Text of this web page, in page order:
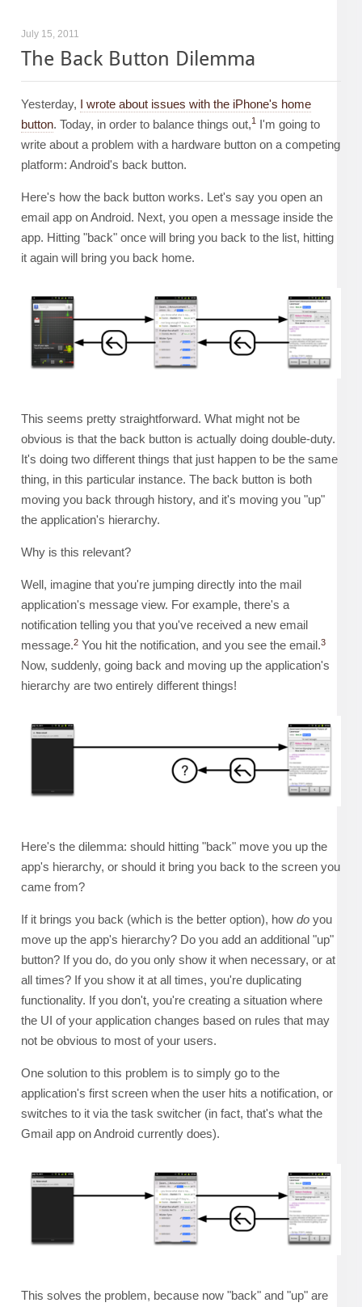
July 15, 2011
The Back Button Dilemma
Yesterday, I wrote about issues with the iPhone's home
button. Today, in order to balance things out,1
I'm going to
write about a problem with a hardware button on a competing
platform: Android's back button.
Here's how the back button works. Let's say you open an
email app on Android. Next, you open a message inside the
app. Hitting "back" once will bring you back to the list, hitting
it again will bring you back home.
This seems pretty straightforward. What might not be
obvious is that the back button is actually doing double-duty.
It's doing two different things that just happen to be the same
thing, in this particular instance. The back button is both
moving you back through history, and it's moving you "up"
the application's hierarchy.
Why is this relevant?
Well, imagine that you're jumping directly into the mail
application's message view. For example, there's a
notification telling you that you've received a new email
message.2 You hit the notification, and you see the email.3
Now, suddenly, going back and moving up the application's
hierarchy are two entirely different things!
Here's the dilemma: should hitting "back" move you up the
app's hierarchy, or should it bring you back to the screen you
came from?
If it brings you back (which is the better option), how do you
move up the app's hierarchy? Do you add an additional "up"
button? If you do, do you only show it when necessary, or at
all times? If you show it at all times, you're duplicating
functionality. If you don't, you're creating a situation where
the UI of your application changes based on rules that may
not be obvious to most of your users.
One solution to this problem is to simply go to the
application's first screen when the user hits a notification, or
switches to it via the task switcher (in fact, that's what the
Gmail app on Android currently does).
This solves the problem, because now "back" and "up" are